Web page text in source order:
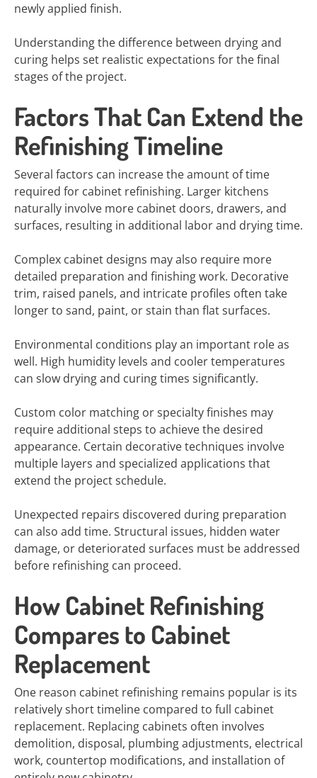
newly applied finish.
Understanding the difference between drying and
curing helps set realistic expectations for the final
stages of the project.
Factors That Can Extend the
Refinishing Timeline
Several factors can increase the amount of time
required for cabinet refinishing. Larger kitchens
naturally involve more cabinet doors, drawers, and
surfaces, resulting in additional labor and drying time.
Complex cabinet designs may also require more
detailed preparation and finishing work. Decorative
trim, raised panels, and intricate profiles often take
longer to sand, paint, or stain than flat surfaces.
Environmental conditions play an important role as
well. High humidity levels and cooler temperatures
can slow drying and curing times significantly.
Custom color matching or specialty finishes may
require additional steps to achieve the desired
appearance. Certain decorative techniques involve
multiple layers and specialized applications that
extend the project schedule.
Unexpected repairs discovered during preparation
can also add time. Structural issues, hidden water
damage, or deteriorated surfaces must be addressed
before refinishing can proceed.
How Cabinet Refinishing
Compares to Cabinet
Replacement
One reason cabinet refinishing remains popular is its
relatively short timeline compared to full cabinet
replacement. Replacing cabinets often involves
demolition, disposal, plumbing adjustments, electrical
work, countertop modifications, and installation of